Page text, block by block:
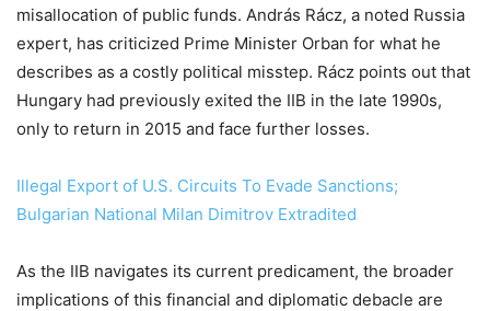
misallocation of public funds. András Rácz, a noted Russia
expert, has criticized Prime Minister Orban for what he
describes as a costly political misstep. Rácz points out that
Hungary had previously exited the IIB in the late 1990s,
only to return in 2015 and face further losses.
Illegal Export of U.S. Circuits To Evade Sanctions;
Bulgarian National Milan Dimitrov Extradited
As the IIB navigates its current predicament, the broader
implications of this financial and diplomatic debacle are